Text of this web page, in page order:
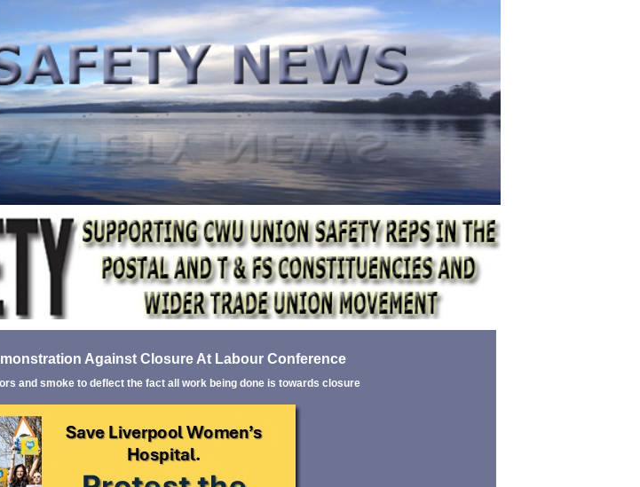
Against Closure At Labour Conference
and smoke to deflect the fact all work being done is towards closure